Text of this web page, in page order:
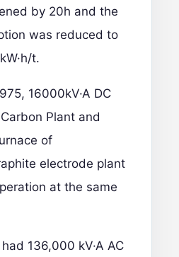
by 20h and the
was reduced to
t.
16000kV·A DC
Plant and
of
electrode plant
at the same
136,000 kV·A AC